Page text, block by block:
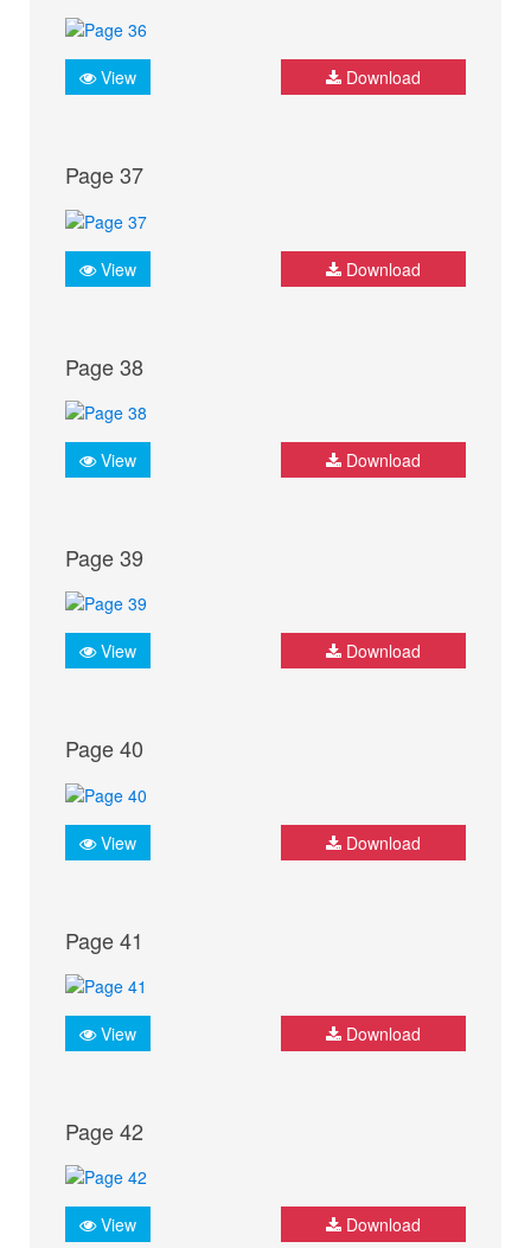
View Download
Page 37
View Download
Page 38
View Download
Page 39
View Download
Page 40
View Download
Page 41
View Download
Page 42
View Download